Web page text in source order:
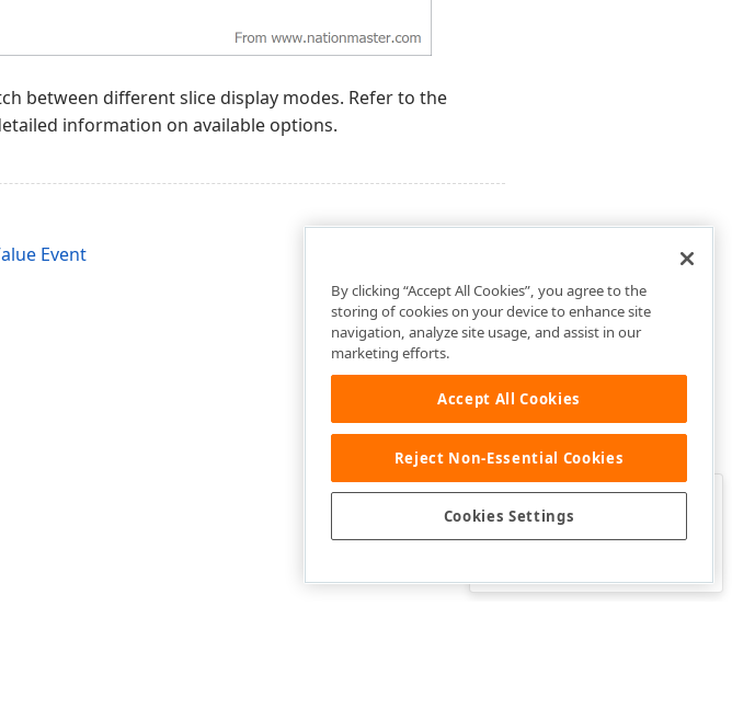
between different slice display modes. Refer to the
information on available options.
Event
Was this page helpful?
By clicking “Accept All Cookies”, you agree to the
storing of cookies on your device to enhance site
navigation, analyze site usage, and assist in our
marketing efforts.
Accept All Cookies
Reject Non-Essential Cookies
Cookies Settings